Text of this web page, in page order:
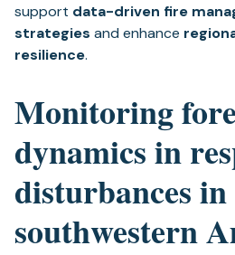
support data-driven fire
strategies and enhance
resilience.
Monitoring
dynamics in
disturbances
southwestern